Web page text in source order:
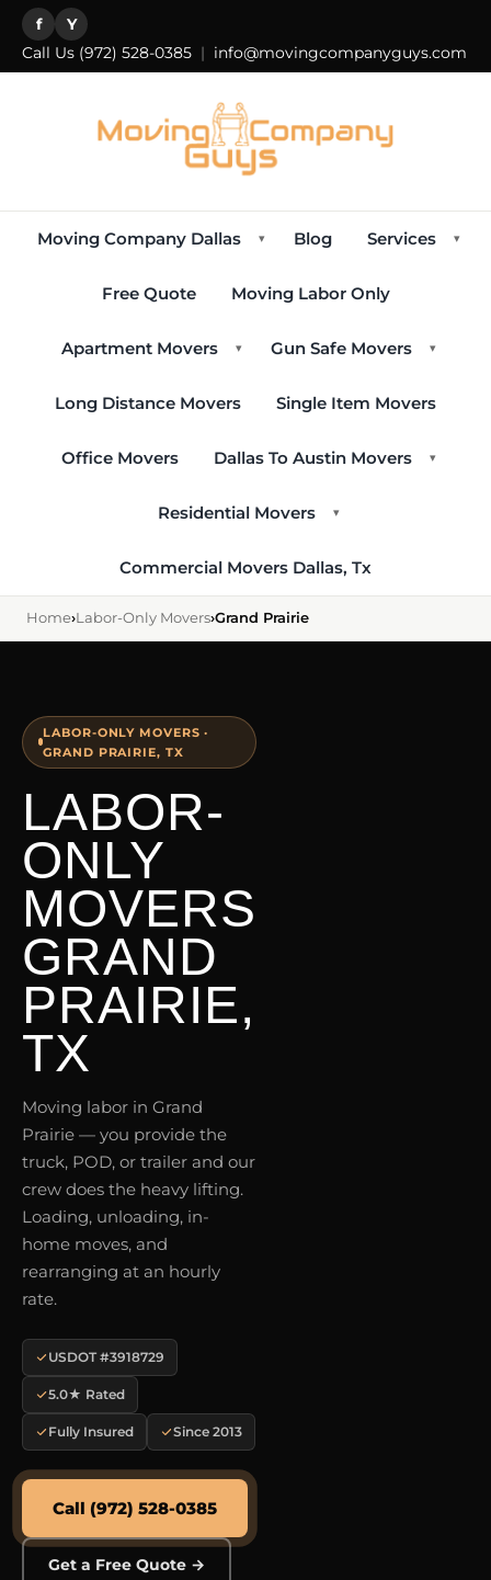
f Y
Call Us (972) 528-0385 | info@movingcompanyguys.com
Moving Company Dallas ▾ Blog Services ▾
Free Quote Moving Labor Only
Apartment Movers ▾ Gun Safe Movers ▾
Long Distance Movers Single Item Movers
Office Movers Dallas To Austin Movers ▾
Residential Movers ▾
Commercial Movers Dallas, Tx
Home›Labor-Only Movers›Grand Prairie
LABOR-ONLY MOVERS ·
GRAND PRAIRIE, TX
LABOR-
ONLY
MOVERS
GRAND
PRAIRIE,
TX
Moving labor in Grand
Prairie — you provide the
truck, POD, or trailer and our
crew does the heavy lifting.
Loading, unloading, in-
home moves, and
rearranging at an hourly
rate.
USDOT #3918729
5.0★ Rated
Fully Insured Since 2013
Call (972) 528-0385
Get a Free Quote →